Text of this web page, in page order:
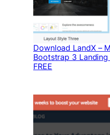
Download LandX –
Bootstrap 3
FREE